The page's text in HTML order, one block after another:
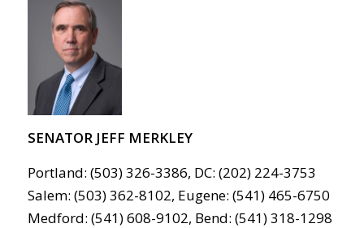
SENATOR JEFF MERKLEY
Portland: (503) 326-3386, DC: (202) 224-3753
Salem: (503) 362-8102, Eugene: (541) 465-6750
Medford: (541) 608-9102, Bend: (541) 318-1298